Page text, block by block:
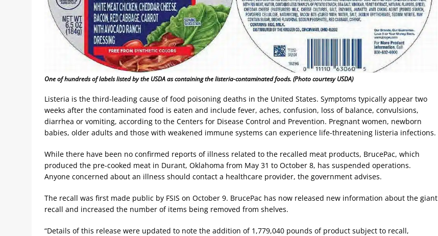
One of hundreds of labels listed by the USDA as containing the listeria-contaminated foods. (Photo courtesy USDA)
Listeria is the third-leading cause of food poisoning deaths in the United States. Symptoms typically appear two
weeks after the contaminated food is eaten and include fever, aches, confusion, loss of balance, convulsions,
diarrhea or vomiting, according to the Centers for Disease Control and Prevention. Pregnant women, newborn
babies, older adults and those with weakened immune systems can experience life-threatening listeria infections.
While there have been no confirmed reports of illness related to the recalled meat products, BrucePac, which
produced the pre-cooked meat in Durant, Oklahoma from May 31 to October 8, has suspended operations.
Anyone concerned about an illness should contact a healthcare provider, the government advises.
The recall was first made public by FSIS on October 9. BrucePac has now released new information about the giant
recall and increased the number of items being removed from shelves.
“Details of this release were updated to note the addition of 1,779,040 pounds of product subject to recall,